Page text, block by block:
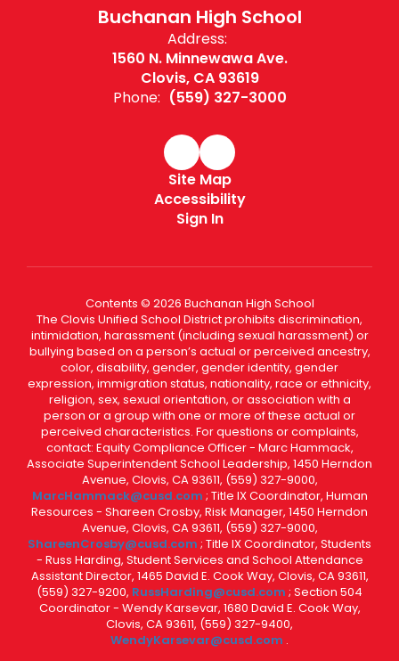
Buchanan High School
Address:
1560 N. Minnewawa Ave.
Clovis, CA 93619
Phone: (559) 327-3000
Site Map
Accessibility
Sign In
Contents © 2026 Buchanan High School
The Clovis Unified School District prohibits discrimination,
intimidation, harassment (including sexual harassment) or
bullying based on a person’s actual or perceived ancestry,
color, disability, gender, gender identity, gender
expression, immigration status, nationality, race or ethnicity,
religion, sex, sexual orientation, or association with a
person or a group with one or more of these actual or
perceived characteristics. For questions or complaints,
contact: Equity Compliance Officer - Marc Hammack,
Associate Superintendent School Leadership, 1450 Herndon
Avenue, Clovis, CA 93611, (559) 327-9000,
MarcHammack@cusd.com ; Title IX Coordinator, Human
Resources - Shareen Crosby, Risk Manager, 1450 Herndon
Avenue, Clovis, CA 93611, (559) 327-9000,
ShareenCrosby@cusd.com ; Title IX Coordinator, Students
- Russ Harding, Student Services and School Attendance
Assistant Director, 1465 David E. Cook Way, Clovis, CA 93611,
(559) 327-9200, RussHarding@cusd.com ; Section 504
Coordinator - Wendy Karsevar, 1680 David E. Cook Way,
Clovis, CA 93611, (559) 327-9400,
WendyKarsevar@cusd.com .